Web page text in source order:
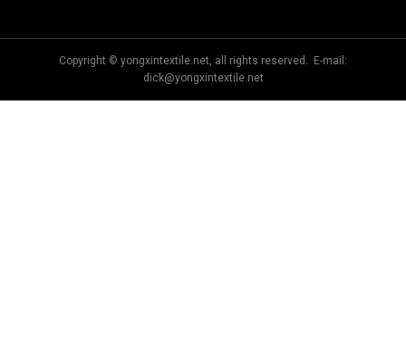
Copyright © yongxintextile.net, all rights reserved. E-mail:
dick@yongxintextile.net